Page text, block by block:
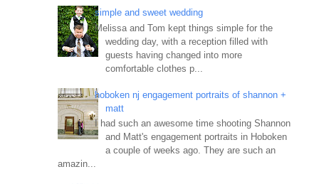
simple and sweet wedding
Melissa and Tom kept things simple for the
wedding day, with a reception filled with
guests having changed into more
comfortable clothes p...
hoboken nj engagement portraits of shannon +
matt
I had such an awesome time shooting Shannon
and Matt's engagement portraits in Hoboken
a couple of weeks ago. They are such an
amazin...